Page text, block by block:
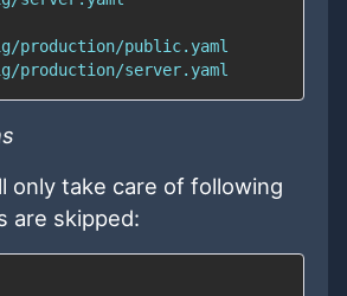
only take care of following
are skipped: